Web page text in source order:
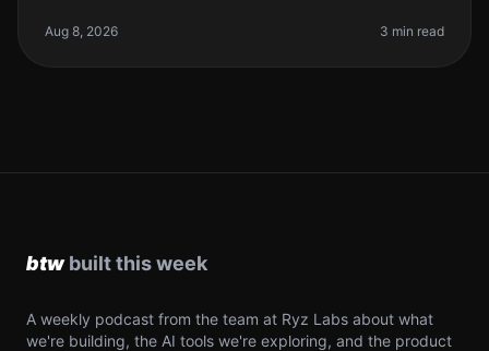
comes to AI c
Aug 8, 2026 3 min read
A weekly podcast from the team at Ryz Labs about what
we're building, the AI tools we're exploring, and the product